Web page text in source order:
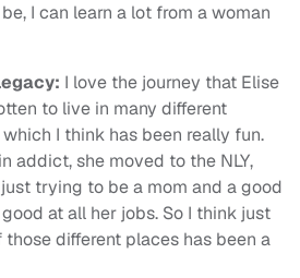
I can learn a lot from a woman
I love the journey that Elise
to live in many different
I think has been really fun.
addict, she moved to the NLY,
just trying to be a mom and a good
at all her jobs. So I think just
different places has been a